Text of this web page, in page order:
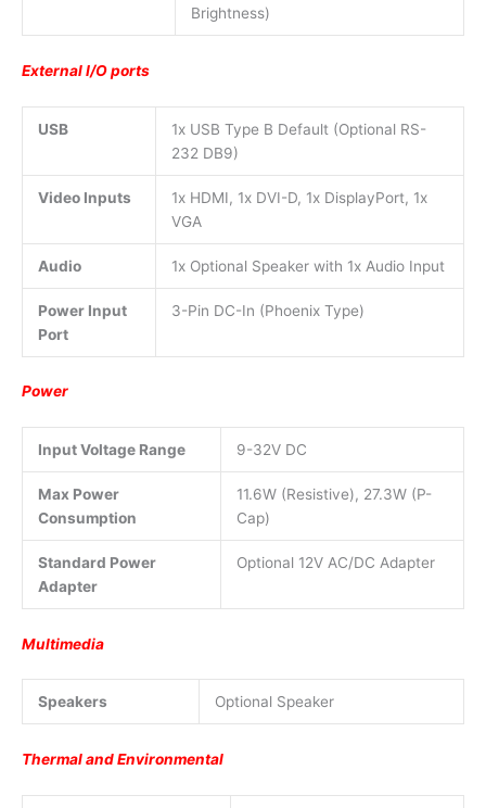
Brightness)
External I/O ports
USB
1x USB Type B Default (Optional RS-
232 DB9)
Video Inputs
1x HDMI, 1x DVI-D, 1x DisplayPort, 1x
VGA
Audio 1x Optional Speaker with 1x Audio Input
Power Input
Port
3-Pin DC-In (Phoenix Type)
Power
Input Voltage Range 9-32V DC
Max Power
Consumption
11.6W (Resistive), 27.3W (P-
Cap)
Standard Power
Adapter
Optional 12V AC/DC Adapter
Multimedia
Speakers Optional Speaker
Thermal and Environmental